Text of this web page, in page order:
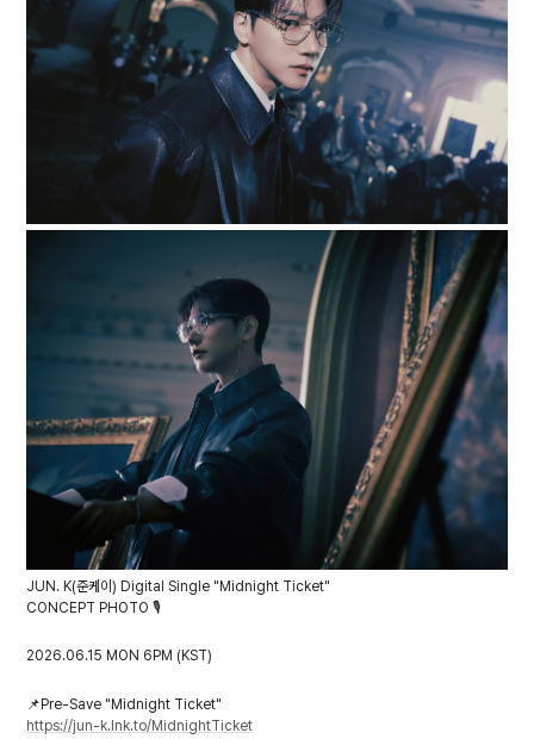
JUN. K(준케이) Digital Single "Midnight Ticket"
CONCEPT PHOTO 🎙️
2026.06.15 MON 6PM (KST)
📌 Pre-Save "Midnight Ticket"
https://jun-k.lnk.to/MidnightTicket